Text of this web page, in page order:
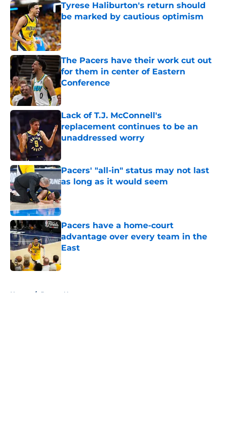
Tyrese Haliburton's return should
be marked by cautious optimism
Published by on Invalid Date
The Pacers have their work cut out
for them in center of Eastern
Conference
Published by on Invalid Date
Lack of T.J. McConnell's
replacement continues to be an
unaddressed worry
Published by on Invalid Date
Pacers' "all-in" status may not last
as long as it would seem
Published by on Invalid Date
Pacers have a home-court
advantage over every team in the
East
Published by on Invalid Date
Home / Pacers News